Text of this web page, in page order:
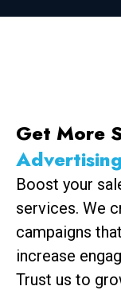
Get More
Boost your
services. We
campaigns
increase
Trust us to